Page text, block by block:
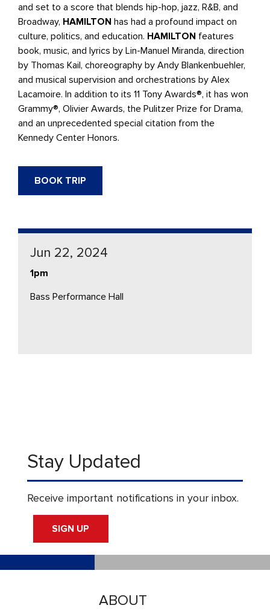
and set to a score that blends hip-hop, jazz, R&B, and
Broadway, HAMILTON has had a profound impact on
culture, politics, and education. HAMILTON features
book, music, and lyrics by Lin-Manuel Miranda, direction
by Thomas Kail, choreography by Andy Blankenbuehler,
and musical supervision and orchestrations by Alex
Lacamoire. In addition to its 11 Tony Awards®, it has won
Grammy®, Olivier Awards, the Pulitzer Prize for Drama,
and an unprecedented special citation from the
Kennedy Center Honors.
BOOK TRIP
Jun 22, 2024
1pm
Bass Performance Hall
ABOUT
Stay Updated
Receive important notifications in your inbox.
SIGN UP